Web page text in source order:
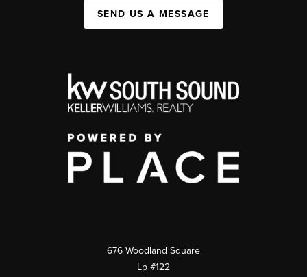
SEND US A MESSAGE
676 Woodland Square
Lp #122